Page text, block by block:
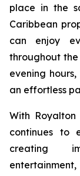
place in the
Caribbean
can enjoy
throughout
evening
an effortless
With Royalton
continues to
creating